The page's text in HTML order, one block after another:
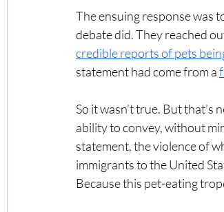
The ensuing response was
debate did. They reached
credible reports of pets
statement had come from a
So it wasn’t true. But
ability to convey, without
statement, the violence of
immigrants to the United
Because this pet-eating